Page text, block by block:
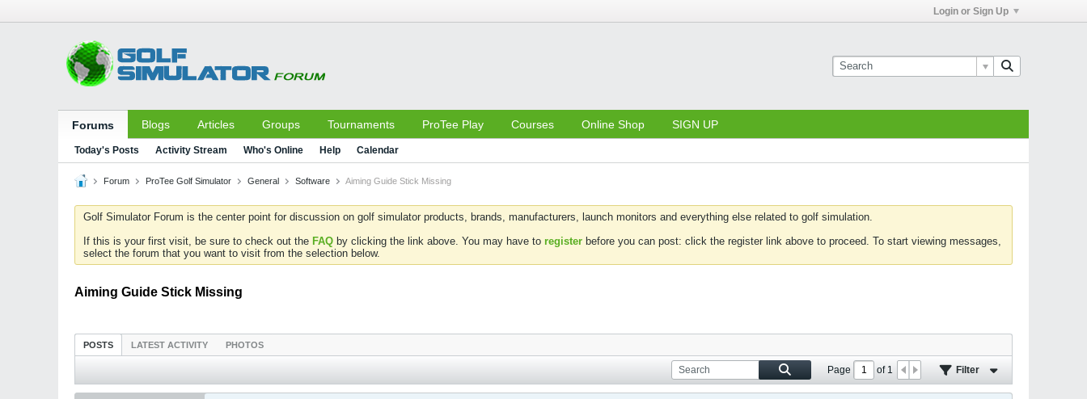
Login or Sign Up
Forums Blogs Articles Groups Tournaments ProTee Play Courses Online Shop SIGN UP
Today's Posts Activity Stream Who's Online Help Calendar
Forum ProTee Golf Simulator General Software Aiming Guide Stick Missing
Golf Simulator Forum is the center point for discussion on golf simulator products, brands, manufacturers, launch monitors and everything else related to golf simulation.
If this is your first visit, be sure to check out the FAQ by clicking the link above. You may have to register before you can post: click the register link above to proceed. To start viewing messages,
select the forum that you want to visit from the selection below.
Aiming Guide Stick Missing
POSTS LATEST ACTIVITY PHOTOS
Page of1 Filter